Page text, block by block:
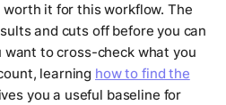
it for this workflow. The
and cuts off before you can
want to cross-check what you
learning how to find the
you a useful baseline for